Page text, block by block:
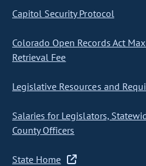
Capitol Security Protocol
Colorado Open Records Act
Retrieval Fee
Legislative Resources and
Salaries for Legislators,
County Officers
State Home